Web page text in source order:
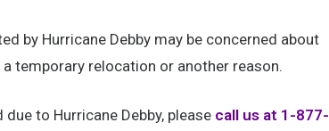
by Hurricane Debby may be concerned about
temporary relocation or another reason.
to Hurricane Debby, please call us at 1-877-